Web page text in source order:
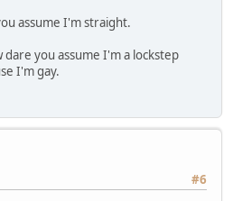
assume I'm straight.
you assume I'm a lockstep
I'm gay.
#6